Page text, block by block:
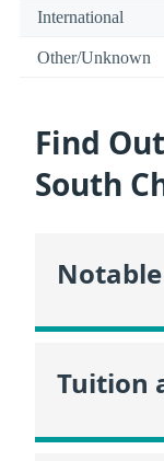
International
Other/Unknown
Find
South
Tuition